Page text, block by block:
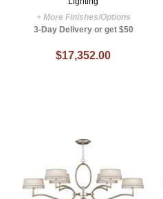
+ More Finishes/Options
3-Day Delivery or get $50
$17,352.00